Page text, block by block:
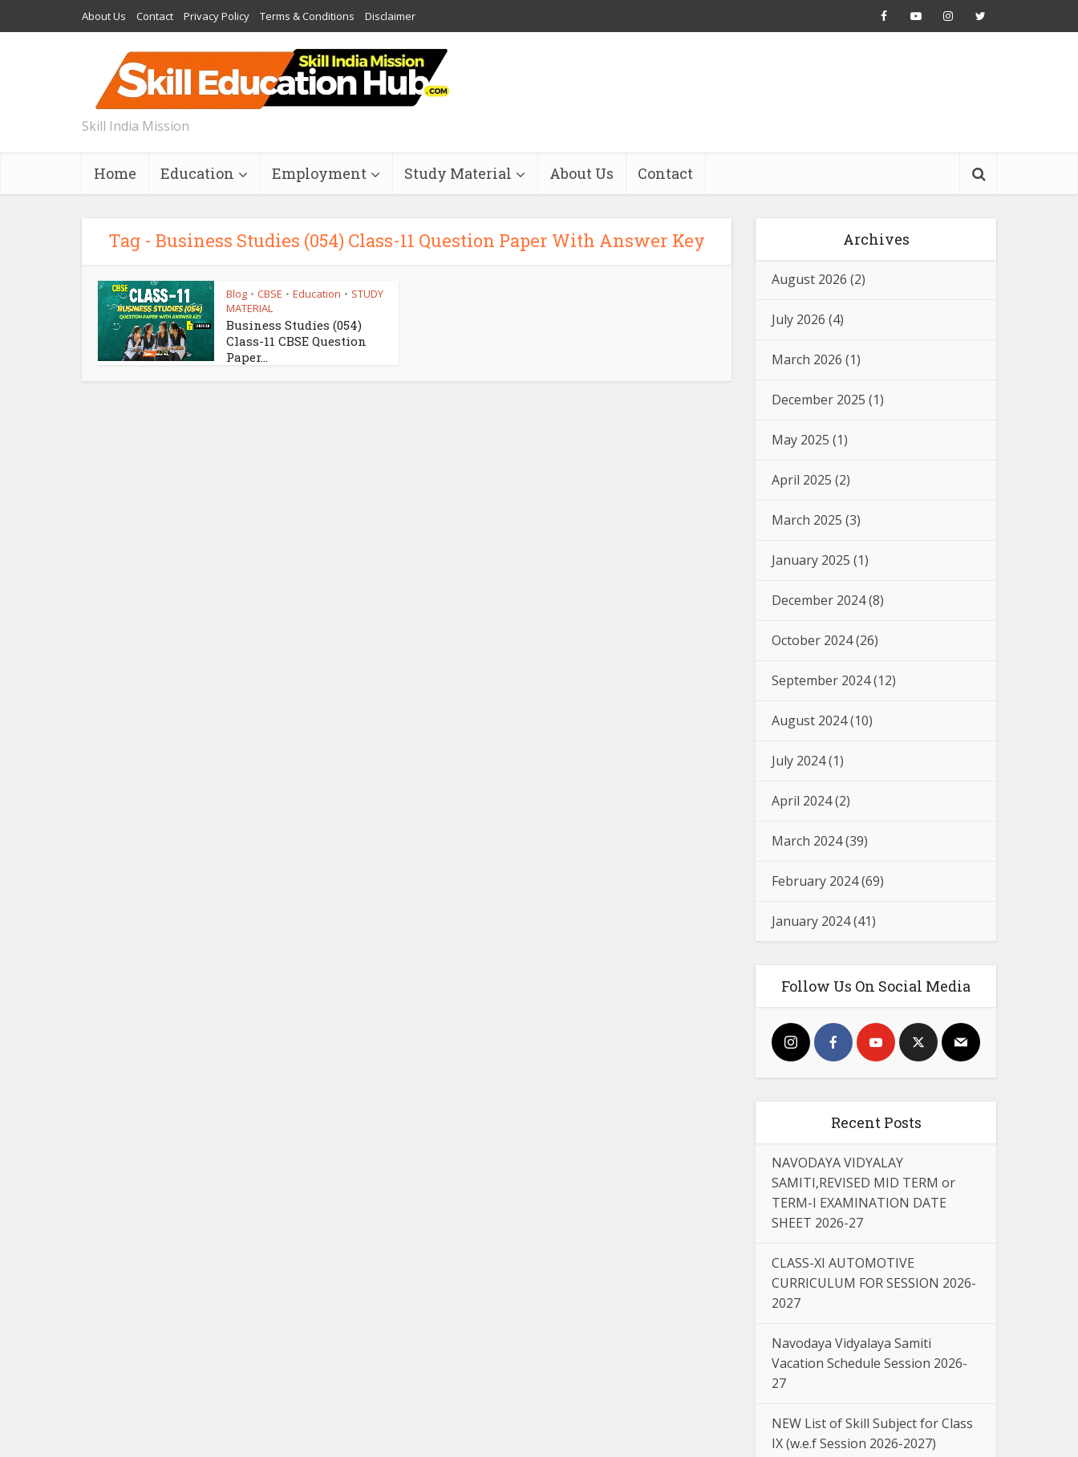
About Us Contact Privacy Policy Terms & Conditions Disclaimer
Skill India Mission
Home Education Employment Study Material About Us Contact
Tag - Business Studies (054) Class-11 Question Paper With Answer Key
Blog • CBSE • Education • STUDY
MATERIAL
Business Studies (054)
Class-11 CBSE Question
Paper...
Archives
August 2026 (2)
July 2026 (4)
March 2026 (1)
December 2025 (1)
May 2025 (1)
April 2025 (2)
March 2025 (3)
January 2025 (1)
December 2024(8)
October 2024(26)
September 2024(12)
August 2024(10)
July 2024(1)
April 2024(2)
March 2024(39)
February 2024(69)
January 2024(41)
Follow Us On Social Media
Recent Posts
NAVODAYA VIDYALAY
SAMITI,REVISED MID TERM or
TERM-I EXAMINATION DATE
SHEET 2026-27
CLASS-XI AUTOMOTIVE
CURRICULUM FOR SESSION 2026-
2027
Navodaya Vidyalaya Samiti
Vacation Schedule Session 2026-
27
NEW List of Skill Subject for Class
IX (w.e.f Session 2026-2027)